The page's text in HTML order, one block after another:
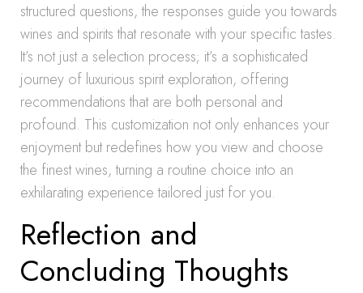
structured questions, the responses guide you towards
wines and spirits that resonate with your specific tastes.
It’s not just a selection process; it’s a sophisticated
journey of luxurious spirit exploration, offering
recommendations that are both personal and
profound. This customization not only enhances your
enjoyment but redefines how you view and choose
the finest wines, turning a routine choice into an
exhilarating experience tailored just for you.
Reflection and
Concluding Thoughts